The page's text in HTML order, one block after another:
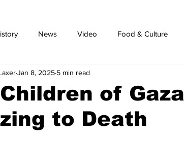
News Video Food & Culture
of
to Death
Jan 8, 2025 5 min read